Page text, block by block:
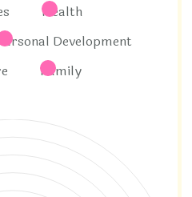
Health
Development
Family